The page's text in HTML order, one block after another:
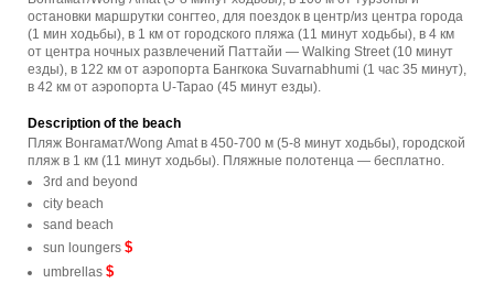
остановки маршрутки сонгтео, для поездок в центр/из центра города
(1 мин ходьбы), в 1 км от городского пляжа (11 минут ходьбы), в 4 км
от центра ночных развлечений Паттайи — Walking Street (10 минут
езды), в 122 км от аэропорта Бангкока Suvarnabhumi (1 час 35 минут),
в 42 км от аэропорта U-Tapao (45 минут езды).
Description of the beach
Пляж Вонгамат/Wong Amat в 450-700 м (5-8 минут ходьбы), городской
пляж в 1 км (11 минут ходьбы). Пляжные полотенца — бесплатно.
3rd and beyond
city beach
sand beach
sun loungers $
umbrellas $